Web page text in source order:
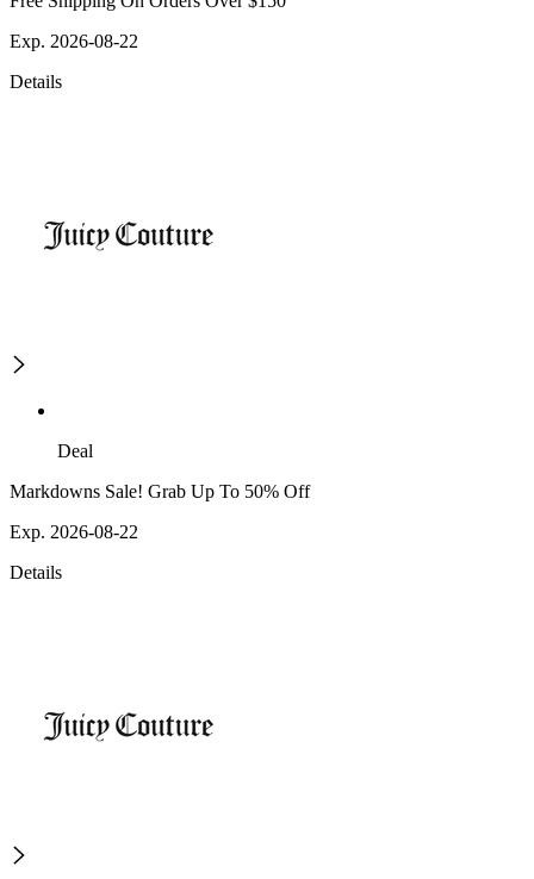
Exp. 2026-08-22
Details
Deal
Markdowns Sale! Grab Up To 50% Off
Exp. 2026-08-22
Details